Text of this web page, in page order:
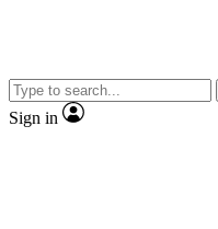
Sign in